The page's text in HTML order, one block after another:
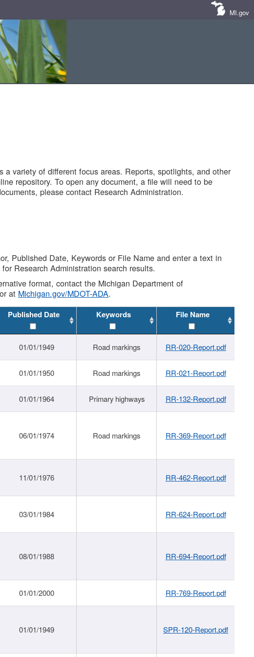
MI.gov
variety of different focus areas. Reports, spotlights, and other
repository. To open any document, a file will need to be
please contact Research Administration.
Published Date, Keywords or File Name and enter a text in
Research Administration search results.
format, contact the Michigan Department of
at Michigan.gov/MDOT-ADA.
Published Date Keywords File Name
01/01/1949 Road markings RR-020-Report.pdf
01/01/1950 Road markings RR-021-Report.pdf
01/01/1964 Primary highways RR-132-Report.pdf
06/01/1974 Road markings RR-369-Report.pdf
11/01/1976 RR-462-Report.pdf
03/01/1984 RR-624-Report.pdf
08/01/1988 RR-694-Report.pdf
01/01/2000 RR-769-Report.pdf
01/01/1949 SPR-120-Report.pdf